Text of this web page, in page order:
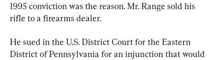
1995 conviction was the reason. Mr. Range sold his
rifle to a firearms dealer.
He sued in the U.S. District Court for the Eastern
District of Pennsylvania for an injunction that would